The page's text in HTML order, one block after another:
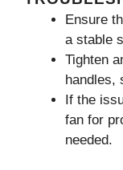
Ensure
a stable
Tighten
handles,
If the
fan for
needed.